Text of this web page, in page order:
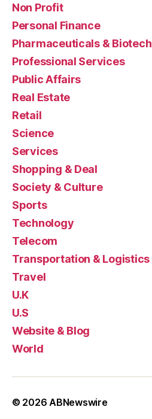
Non Profit
Personal Finance
Pharmaceuticals & Biotech
Professional Services
Public Affairs
Real Estate
Retail
Science
Services
Shopping & Deal
Society & Culture
Sports
Technology
Telecom
Transportation & Logistics
Travel
U.K
U.S
Website & Blog
World
© 2026 ABNewswire